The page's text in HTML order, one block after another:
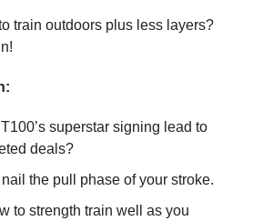
train outdoors plus less layers?
superstar signing lead to
deals?
nail the pull phase of your stroke.
to strength train well as you